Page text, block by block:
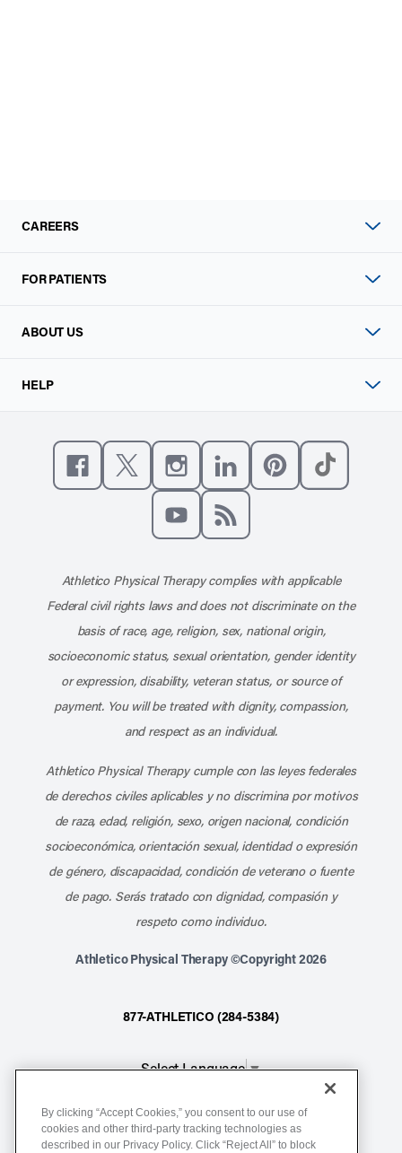
CAREERS
FOR PATIENTS
ABOUT US
HELP
Like us on Facebook
Follow us on XFollow us on Instagram
Connect with us on
Athletico Physical Therapy complies with applicable
Federal civil rights laws and does not discriminate on the
basis of race, age, religion, sex, national origin,
socioeconomic status, sexual orientation, gender identity
or expression, disability, veteran status, or source of
payment. You will be treated with dignity, compassion,
and respect as an individual.
Athletico Physical Therapy cumple con las leyes federales
de derechos civiles aplicables y no discrimina por motivos
de raza, edad, religión, sexo, origen nacional, condición
socioeconómica, orientación sexual, identidad o expresión
de género, discapacidad, condición de veterano o fuente
de pago. Serás tratado con dignidad, compasión y
respeto como individuo.
Athletico Physical Therapy ©Copyright 2026
877-ATHLETICO (284-5384)
Select Language▼
Notice of Non-Discrimination
Terms of Service
By clicking “Accept Cookies,” you consent to our use of
cookies and other third-party tracking technologies as
described in our Privacy Policy. Click “Reject All” to block